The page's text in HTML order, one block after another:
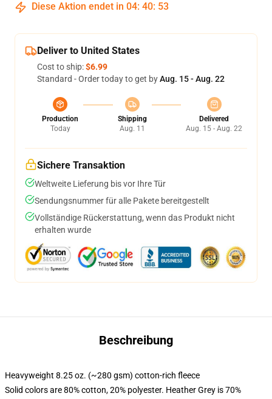
Diese Aktion endet in 04: 40: 53
Deliver to United States
Cost to ship:$6.99
Standard - Order today to get byAug. 15 - Aug. 22
Production
Today
Shipping
Aug. 11
Delivered
Aug. 15 - Aug. 22
Sichere Transaktion
Weltweite Lieferung bis vor Ihre Tür
Sendungsnummer für alle Pakete bereitgestellt
Vollständige Rückerstattung, wenn das Produkt nicht
erhalten wurde
Beschreibung
Heavyweight 8.25 oz. (~280 gsm) cotton-rich fleece
Solid colors are 80% cotton, 20% polyester. Heather Grey is 70%